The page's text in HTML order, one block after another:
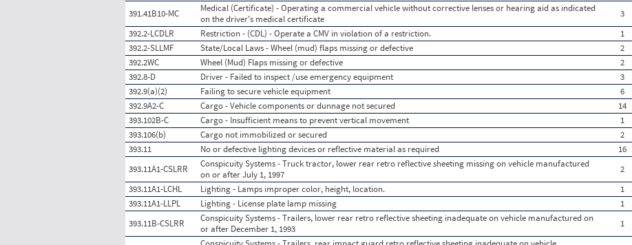
391.41B10-MC
Medical (Certificate) - Operating a commercial vehicle without corrective lenses or hearing aid as indicated
on the driver's medical certificate
3
392.2-LCDLR
Restriction - (CDL) - Operate a CMV in violation of a restriction. 1
392.2-SLLMF
State/Local Laws - Wheel (mud) flaps missing or defective 2
392.2WC
Wheel (Mud) Flaps missing or defective 2
392.8-D
Driver - Failed to inspect /use emergency equipment 3
392.9(a)(2)
Failing to secure vehicle equipment 6
392.9A2-C
Cargo - Vehicle components or dunnage not secured 14
393.102B-C
Cargo - Insufficient means to prevent vertical movement 1
393.106(b)
Cargo not immobilized or secured 2
393.11
No or defective lighting devices or reflective material as required 16
393.11A1-CSLRR
Conspicuity Systems - Truck tractor, lower rear retro reflective sheeting missing on vehicle manufactured
on or after July 1, 1997
2
393.11A1-LCHL
Lighting - Lamps improper color, height, location. 1
393.11A1-LLPL
Lighting - License plate lamp missing 1
393.11B-CSLRR
Conspicuity Systems - Trailers, lower rear retro reflective sheeting inadequate on vehicle manufactured on
or after December 1, 1993
1